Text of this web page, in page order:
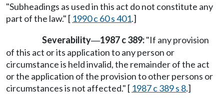
"Subheadings as used in this act do not constitute any
part of the law." [ 1990 c 60 s 401.]
Severability—1987 c 389:"If any provision
of this act or its application to any person or
circumstance is held invalid, the remainder of the act
or the application of the provision to other persons or
circumstances is not affected." [ 1987 c 389 s 8.]